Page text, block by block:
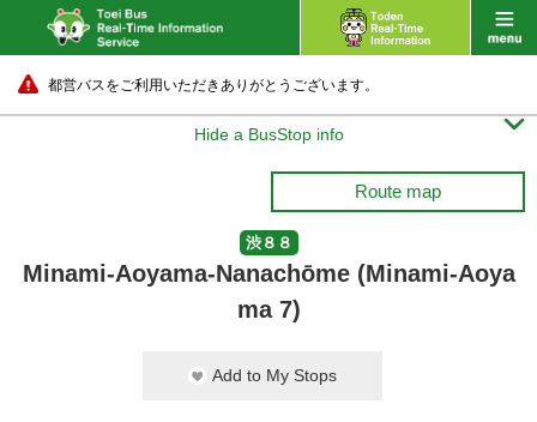
都営バスをご利用いただきありがとうございます。
Hide a BusStop info 
Route map
渋８８
Minami-Aoyama-Nanachōme (Minami-Aoya
ma 7)
Add to My Stops